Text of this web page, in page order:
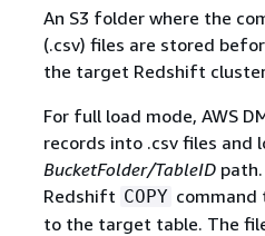
An S3 folder where the
(.csv) files are stored
the target Redshift
For full load mode, AWS
records into .csv files and
BucketFolder/TableIDpath.
Redshift COPY command
to the target table. The